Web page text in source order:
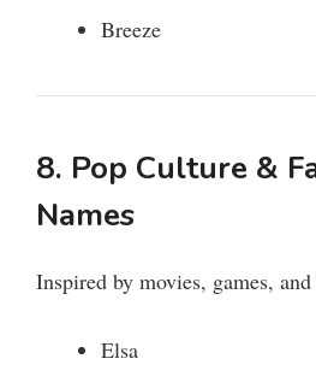
Breeze
8. Pop Culture &
Names
Inspired by movies, games,
Elsa